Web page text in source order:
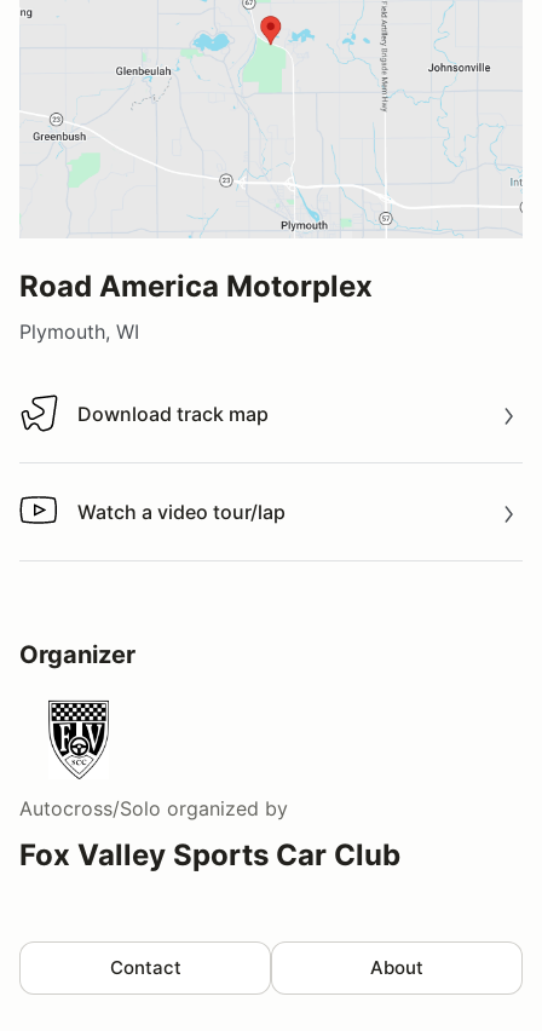
Road America Motorplex
Plymouth, WI
Download track map
Download track map
Watch a video tour/lap
Watch a video tour/lap
Organizer
Autocross/Solo organized by
Fox Valley Sports Car Club
Contact About